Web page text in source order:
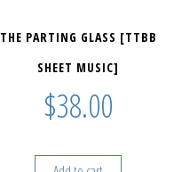
THE PARTING GLASS [TTBB
SHEET MUSIC]
$38.00